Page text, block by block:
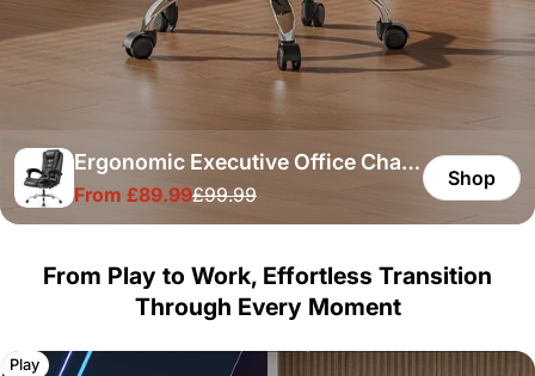
Ergonomic Executive Office Chair
PU Leather High Back Computer
Desk Chair with Reclining Tilt
Function for Home Office Working
Sale
price
From £89.99
Regular
price
£99.99
Shop
From Play to Work, Effortless Transition
Through Every Moment
Play
Work